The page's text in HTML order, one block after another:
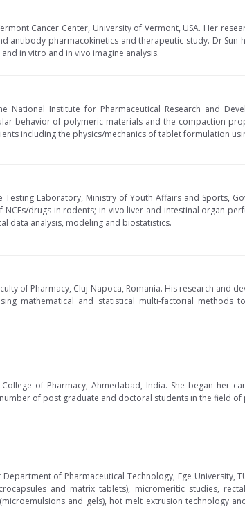
Cancer Center, University of Vermont, USA. Her
antibody pharmacokinetics and therapeutic study. Dr
in vitro and in vivo imagine analysis.
National Institute for Pharmaceutical Research and
behavior of polymeric materials and the compaction
including the physics/mechanics of tablet formulation
Testing Laboratory, Ministry of Youth Affairs and Sports,
NCEs/drugs in rodents; in vivo liver and intestinal organ
data analysis, modeling and biostatistics.
of Pharmacy, Cluj-Napoca, Romania. His research and
mathematical and statistical multi-factorial methods
of Pharmacy, Ahmedabad, India. She began her
of post graduate and doctoral students in the field of
of Pharmaceutical Technology, Ege University,
and matrix tablets), micromeritic studies,
and gels), hot melt extrusion technology